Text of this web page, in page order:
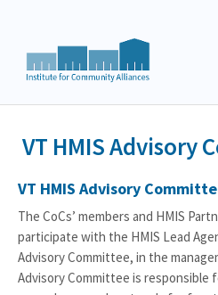
New England
New England
VT HMIS Advisory
VT HMIS Advisory
The CoCs’ members and HMIS
participate with the HMIS Lead
Advisory Committee, in the
Advisory Committee is responsible